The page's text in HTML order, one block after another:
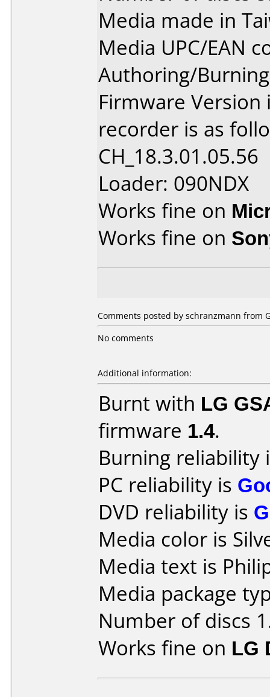
Media made in
Media UPC/EAN
Authoring/
Firmware
recorder is as
CH_18.3.01.05.56
Loader: 090NDX
Works fine on
Works fine on
Comments posted by schranzmann from
No comments
Additional information:
Burnt with LG
firmware 1.4.
Burning reliability
PC reliability is
DVD reliability is
Media color is
Media text is
Media package
Number of discs
Works fine on LG